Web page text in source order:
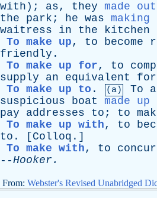
with ); as, they made out
the
park ; he was making
waitress
in the kitchen
To make up, to become
friendly .
To make up for, to
supply
an equivalent for
To make up to . (a) To
suspicious
boat made up
pay
addresses to ; to
To make up with, to
to . [ Colloq .]
To make with, to concur
--Hooker .
From: Webster's Revised Unabridged